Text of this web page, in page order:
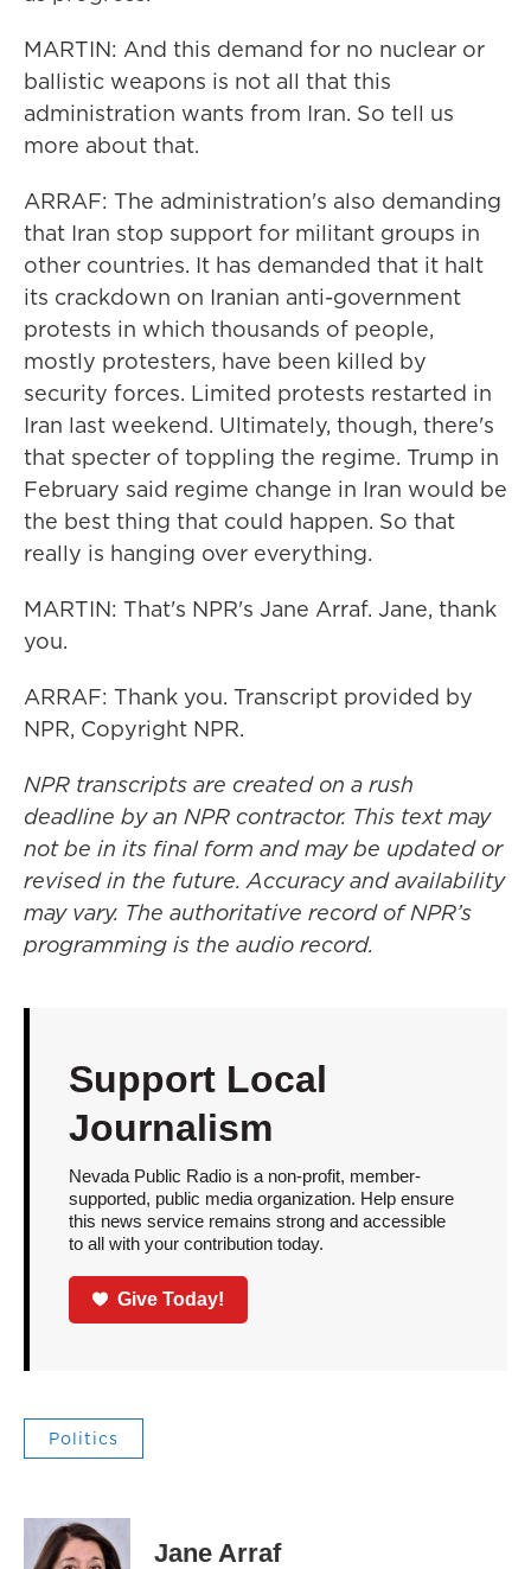
MARTIN: And this demand for no nuclear or
ballistic weapons is not all that this
administration wants from Iran. So tell us
more about that.
ARRAF: The administration's also demanding
that Iran stop support for militant groups in
other countries. It has demanded that it halt
its crackdown on Iranian anti-government
protests in which thousands of people,
mostly protesters, have been killed by
security forces. Limited protests restarted in
Iran last weekend. Ultimately, though, there's
that specter of toppling the regime. Trump in
February said regime change in Iran would be
the best thing that could happen. So that
really is hanging over everything.
MARTIN: That's NPR's Jane Arraf. Jane, thank
you.
ARRAF: Thank you. Transcript provided by
NPR, Copyright NPR.
NPR transcripts are created on a rush
deadline by an NPR contractor. This text may
not be in its final form and may be updated or
revised in the future. Accuracy and availability
may vary. The authoritative record of NPR’s
programming is the audio record.
Support Local
Journalism
Nevada Public Radio is a non-profit, member-
supported, public media organization. Help ensure
this news service remains strong and accessible
to all with your contribution today.
Give Today!
Politics
Jane Arraf